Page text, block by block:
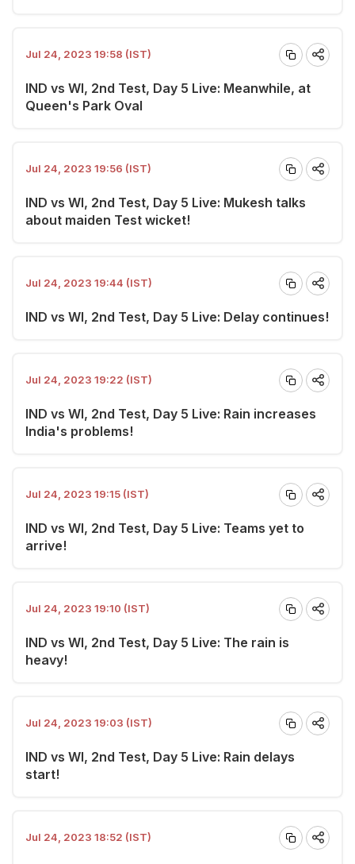
Jul 24, 2023 19:58 (IST)
IND vs WI, 2nd Test, Day 5 Live: Meanwhile, at
Queen's Park Oval
Jul 24, 2023 19:56 (IST)
IND vs WI, 2nd Test, Day 5 Live: Mukesh talks
about maiden Test wicket!
Jul 24, 2023 19:44 (IST)
IND vs WI, 2nd Test, Day 5 Live: Delay continues!
Jul 24, 2023 19:22 (IST)
IND vs WI, 2nd Test, Day 5 Live: Rain increases
India's problems!
Jul 24, 2023 19:15 (IST)
IND vs WI, 2nd Test, Day 5 Live: Teams yet to
arrive!
Jul 24, 2023 19:10 (IST)
IND vs WI, 2nd Test, Day 5 Live: The rain is
heavy!
Jul 24, 2023 19:03 (IST)
IND vs WI, 2nd Test, Day 5 Live: Rain delays
start!
Jul 24, 2023 18:52 (IST)